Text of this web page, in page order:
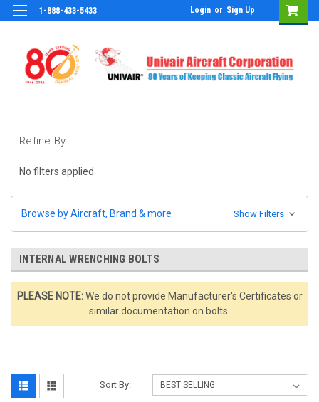
1-888-433-5433 Login or Sign Up
Refine By
No filters applied
Browse by Aircraft, Brand & more Show Filters
INTERNAL WRENCHING BOLTS
PLEASE NOTE:We do not provide Manufacturer's Certificates or
similar documentation on bolts.
Sort By: